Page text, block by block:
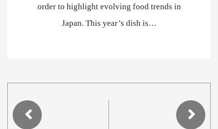
order to highlight evolving food trends in
Japan. This year’s dish is…